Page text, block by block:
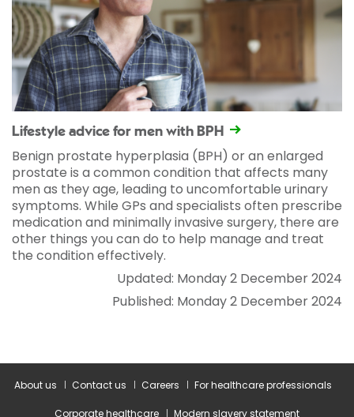
Lifestyle advice for men with BPH
Benign prostate hyperplasia (BPH) or an enlarged
prostate is a common condition that affects many
men as they age, leading to uncomfortable urinary
symptoms. While GPs and specialists often prescribe
medication and minimally invasive surgery, there are
other things you can do to help manage and treat
the condition effectively.
Updated: Monday 2 December 2024
Published: Monday 2 December 2024
About us Contact us Careers For healthcare professionals
Corporate healthcare Modern slavery statement